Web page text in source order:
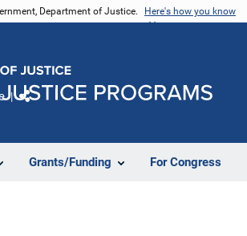
Department of Justice. Here's how you know
Grants/Funding For Congress